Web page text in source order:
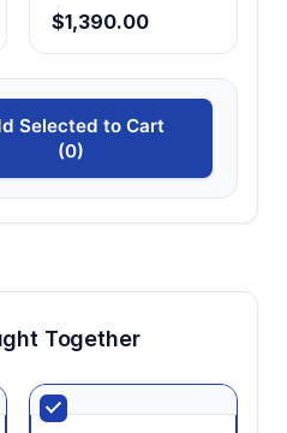
enabling
published
mechanisms.
$1,390.00
Selected to Cart
(0)
Together